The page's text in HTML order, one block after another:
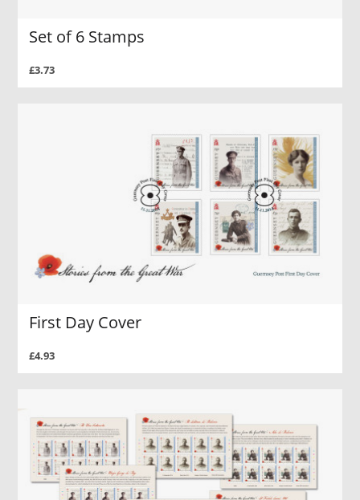
Set of 6 Stamps
£3.73
First Day Cover
£4.93